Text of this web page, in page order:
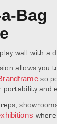
Bag
wall with a
allows you
so
and